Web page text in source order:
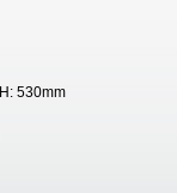
H: 530mm